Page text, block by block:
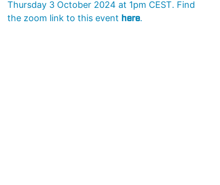
Thursday 3 October 2024 at 1pm CEST. Find
the zoom link to this event here.